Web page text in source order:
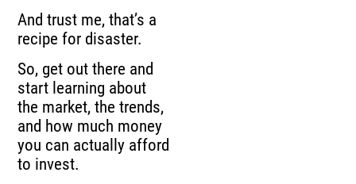
And trust me, that’s a
recipe for disaster.
So, get out there and
start learning about
the market, the trends,
and how much money
you can actually afford
to invest.